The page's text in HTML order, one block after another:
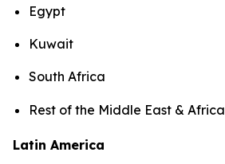
Egypt
Kuwait
South Africa
Rest of the Middle East & Africa
Latin America